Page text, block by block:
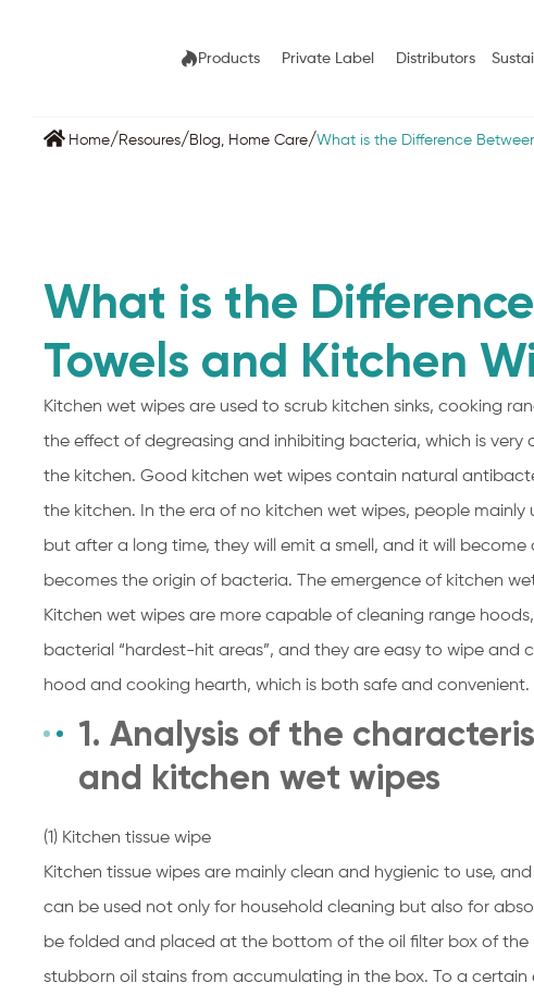
Products Private Label Distributors
Home/ Resoures/ Blog, Home Care/What is the Difference
What is the
Towels and Kitchen
Kitchen wet wipes are used to scrub kitchen sinks, cooking
the effect of degreasing and inhibiting bacteria, which is very
the kitchen. Good kitchen wet wipes contain natural
the kitchen. In the era of no kitchen wet wipes, people
but after a long time, they will emit a smell, and it will
becomes the origin of bacteria. The emergence of kitchen
Kitchen wet wipes are more capable of cleaning range
bacterial “hardest-hit areas”, and they are easy to wipe
hood and cooking hearth, which is both safe and convenient.
1. Analysis of the
and kitchen wet wipes
(1) Kitchen tissue wipe
Kitchen tissue wipes are mainly clean and hygienic to use,
can be used not only for household cleaning but also for
be folded and placed at the bottom of the oil filter box of
stubborn oil stains from accumulating in the box. To a